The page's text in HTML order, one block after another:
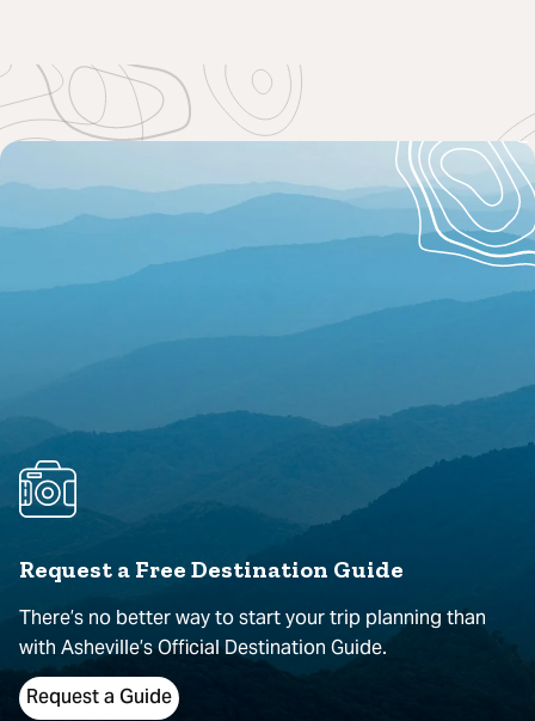
Request a Free Destination Guide
There’s no better way to start your trip planning than
with Asheville’s Official Destination Guide.
Request a Guide